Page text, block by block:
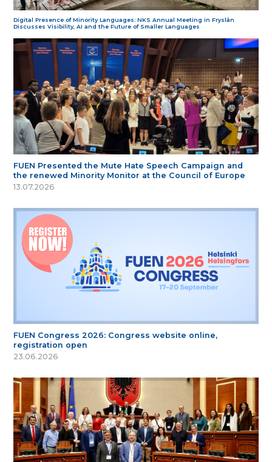
Digital Presence of Minority Languages: NKS Annual Meeting in Fryslân
Discusses Visibility, AI and the Future of Smaller Languages
FUEN Presented the Mute Hate Speech Campaign and
the renewed Minority Monitor at the Council of Europe
13.07.2026
FUEN Congress 2026: Congress website online,
registration open
23.06.2026